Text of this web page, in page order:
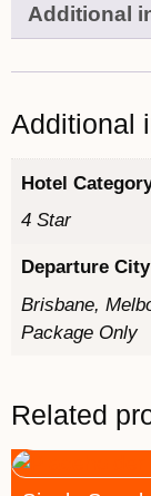
Additional
Additional
Hotel
4 Star
Departure City
Brisbane,
Package Only
Related